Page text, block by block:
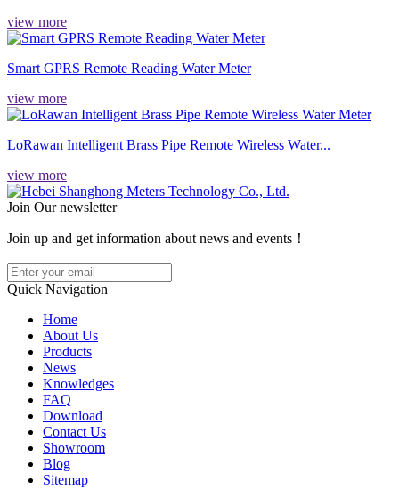
view more
Smart GPRS Remote Reading Water Meter
view more
LoRawan Intelligent Brass Pipe Remote Wireless Water...
view more
Join Our newsletter
Join up and get information about news and events！
Quick Navigation
Home
About Us
Products
News
Knowledges
FAQ
Download
Contact Us
Showroom
Blog
Sitemap